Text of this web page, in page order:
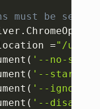
must be set
.
="/usr/
( '--no-
( '--start-
( '--ignore-
( '--disable-